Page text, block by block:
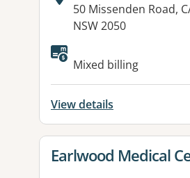
Address:
50 Missenden Road,
NSW 2050
Available
Mixed billing
View details
View details for
Earlwood Medical